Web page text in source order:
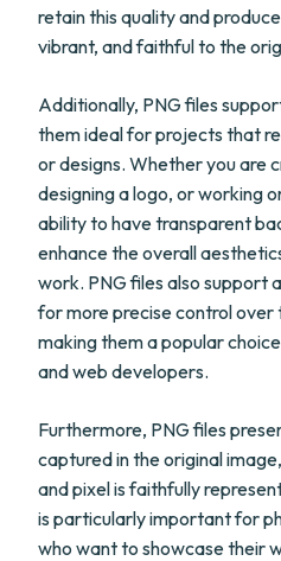
retain this quality and
vibrant, and faithful to the
Additionally, PNG files
them ideal for projects that
or designs. Whether you are
designing a logo, or working
ability to have transparent
enhance the overall
work. PNG files also support
for more precise control over
making them a popular
and web developers.
Furthermore, PNG files
captured in the original
and pixel is faithfully
is particularly important for
who want to showcase their